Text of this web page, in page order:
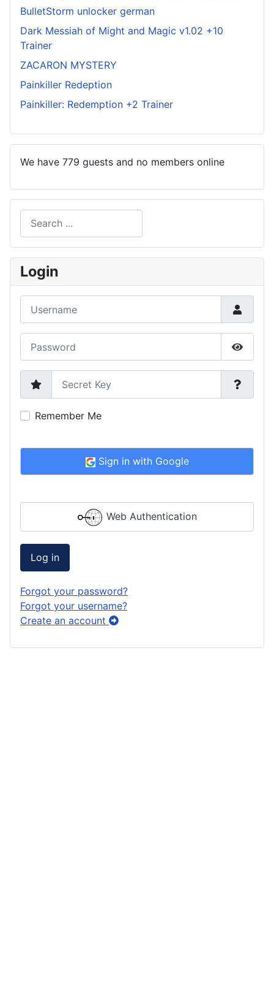
BulletStorm unlocker german
Dark Messiah of Might and Magic v1.02 +10
Trainer
ZACARON MYSTERY
Painkiller Redeption
Painkiller: Redemption +2 Trainer
We have 779 guests and no members online
Login
Show
Secret Key
Remember Me
Sign in with Google
Web Authentication
Log in
Forgot your password?
Forgot your username?
Create an account